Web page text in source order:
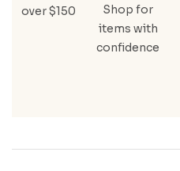
over $150
Shop for
items with
confidence